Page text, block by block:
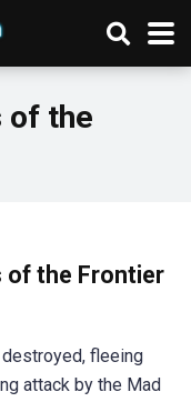
of the
of the Frontier
fleeing
attack by the Mad